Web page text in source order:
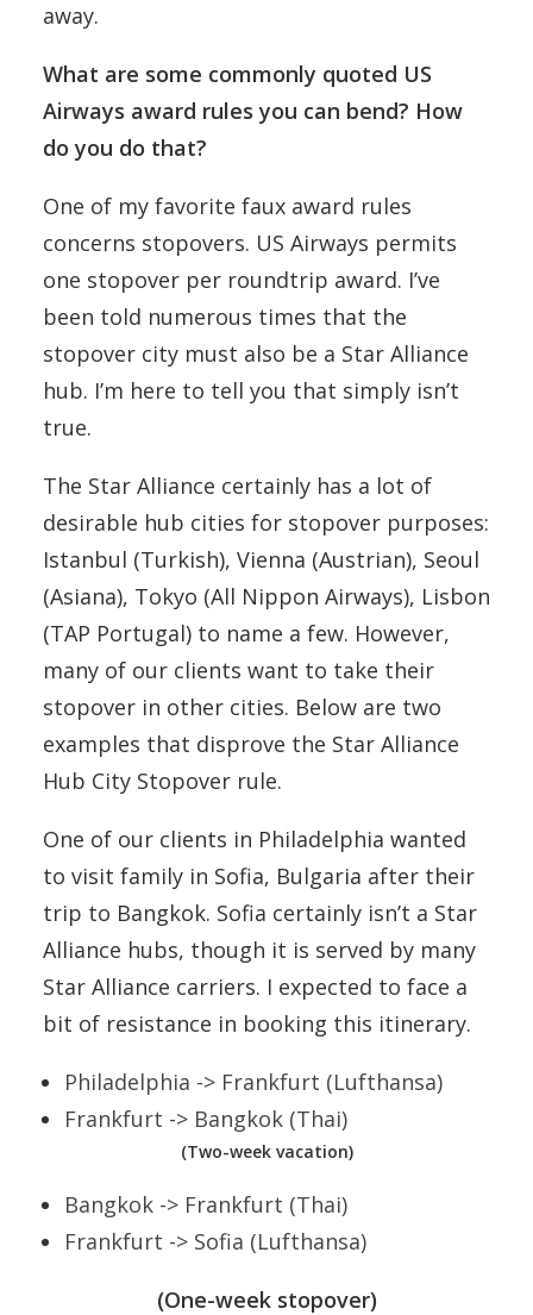
away.
What are some commonly quoted US
Airways award rules you can bend? How
do you do that?
One of my favorite faux award rules
concerns stopovers. US Airways permits
one stopover per roundtrip award. I’ve
been told numerous times that the
stopover city must also be a Star Alliance
hub. I’m here to tell you that simply isn’t
true.
The Star Alliance certainly has a lot of
desirable hub cities for stopover purposes:
Istanbul (Turkish), Vienna (Austrian), Seoul
(Asiana), Tokyo (All Nippon Airways), Lisbon
(TAP Portugal) to name a few. However,
many of our clients want to take their
stopover in other cities. Below are two
examples that disprove the Star Alliance
Hub City Stopover rule.
One of our clients in Philadelphia wanted
to visit family in Sofia, Bulgaria after their
trip to Bangkok. Sofia certainly isn’t a Star
Alliance hubs, though it is served by many
Star Alliance carriers. I expected to face a
bit of resistance in booking this itinerary.
Philadelphia -> Frankfurt (Lufthansa)
Frankfurt -> Bangkok (Thai)
(Two-week vacation)
Bangkok -> Frankfurt (Thai)
Frankfurt -> Sofia (Lufthansa)
(One-week stopover)